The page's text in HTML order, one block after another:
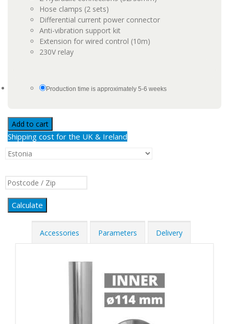
Hose clamps (2 sets)
Differential current power connector
Anti-vibration support kit
Extension for wired control (10m)
230V relay
Production time is approximately 5-6 weeks
Add to cart
Shipping cost for the UK & Ireland
Calculate
Accessories Parameters Delivery